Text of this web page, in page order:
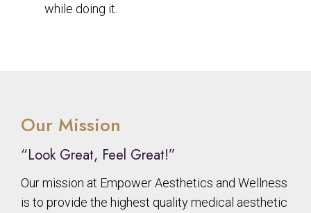
while doing it.
Our Mission
“Look Great, Feel Great!”
Our mission at Empower Aesthetics and Wellness
is to provide the highest quality medical aesthetic